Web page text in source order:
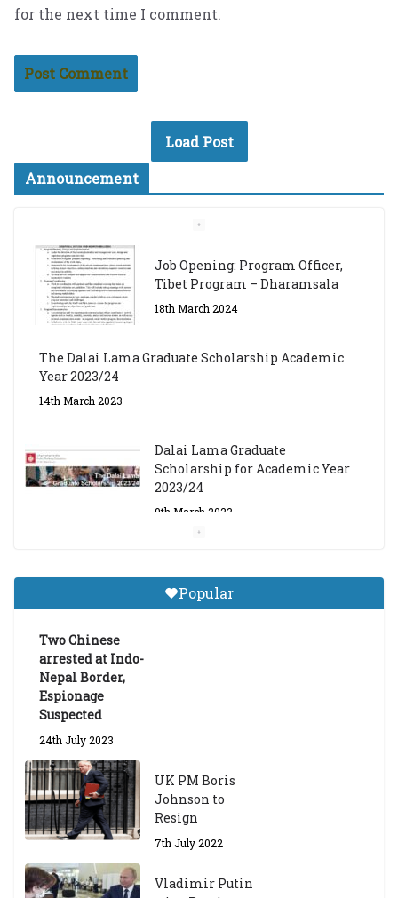
for the next time I comment.
Load Post
Announcement
Job Opening: Program Officer,
Tibet Program – Dharamsala
18th March 2024
The Dalai Lama Graduate Scholarship Academic
Year 2023/24
14th March 2023
Dalai Lama Graduate
Scholarship for Academic Year
2023/24
9th March 2023
Tibetan Studies (Sarnath)
Announces 2026-27 Entrance
Popular
Two Chinese
arrested at Indo-
Nepal Border,
Espionage
Suspected
24th July 2023
UK PM Boris
Johnson to
Resign
7th July 2022
Vladimir Putin